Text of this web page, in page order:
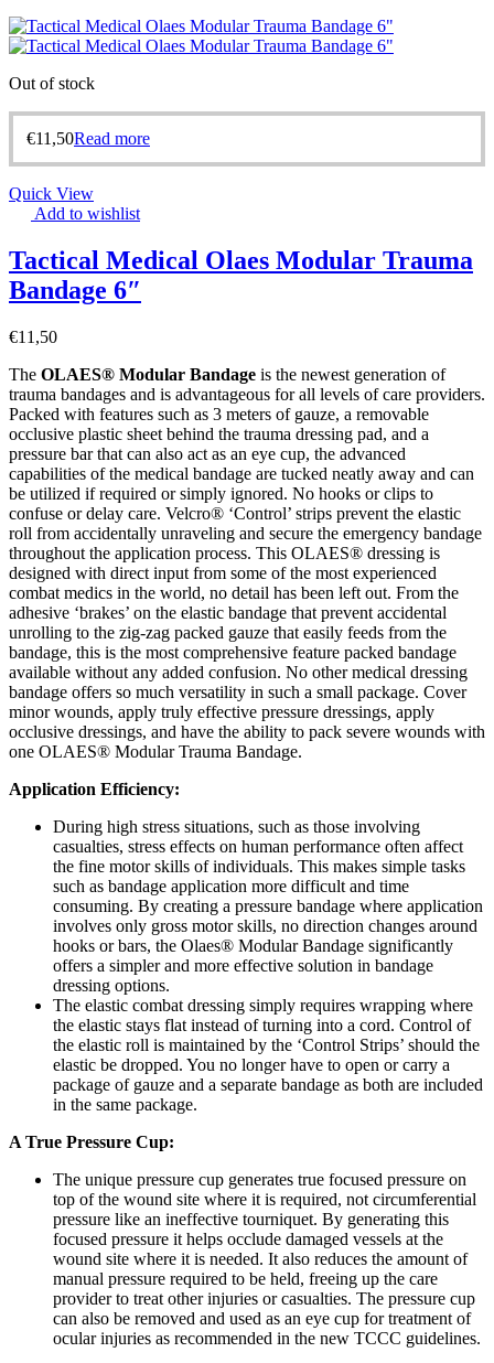
Out of stock
€11,50Read more
Quick View
Add to wishlist
Tactical Medical Olaes Modular Trauma
Bandage 6″
€11,50
The OLAES® Modular Bandage is the newest generation of
trauma bandages and is advantageous for all levels of care providers.
Packed with features such as 3 meters of gauze, a removable
occlusive plastic sheet behind the trauma dressing pad, and a
pressure bar that can also act as an eye cup, the advanced
capabilities of the medical bandage are tucked neatly away and can
be utilized if required or simply ignored. No hooks or clips to
confuse or delay care. Velcro® ‘Control’ strips prevent the elastic
roll from accidentally unraveling and secure the emergency bandage
throughout the application process. This OLAES® dressing is
designed with direct input from some of the most experienced
combat medics in the world, no detail has been left out. From the
adhesive ‘brakes’ on the elastic bandage that prevent accidental
unrolling to the zig-zag packed gauze that easily feeds from the
bandage, this is the most comprehensive feature packed bandage
available without any added confusion. No other medical dressing
bandage offers so much versatility in such a small package. Cover
minor wounds, apply truly effective pressure dressings, apply
occlusive dressings, and have the ability to pack severe wounds with
one OLAES® Modular Trauma Bandage.
Application Efficiency:
During high stress situations, such as those involving
casualties, stress effects on human performance often affect
the fine motor skills of individuals. This makes simple tasks
such as bandage application more difficult and time
consuming. By creating a pressure bandage where application
involves only gross motor skills, no direction changes around
hooks or bars, the Olaes® Modular Bandage significantly
offers a simpler and more effective solution in bandage
dressing options.
The elastic combat dressing simply requires wrapping where
the elastic stays flat instead of turning into a cord. Control of
the elastic roll is maintained by the ‘Control Strips’ should the
elastic be dropped. You no longer have to open or carry a
package of gauze and a separate bandage as both are included
in the same package.
A True Pressure Cup:
The unique pressure cup generates true focused pressure on
top of the wound site where it is required, not circumferential
pressure like an ineffective tourniquet. By generating this
focused pressure it helps occlude damaged vessels at the
wound site where it is needed. It also reduces the amount of
manual pressure required to be held, freeing up the care
provider to treat other injuries or casualties. The pressure cup
can also be removed and used as an eye cup for treatment of
ocular injuries as recommended in the new TCCC guidelines.